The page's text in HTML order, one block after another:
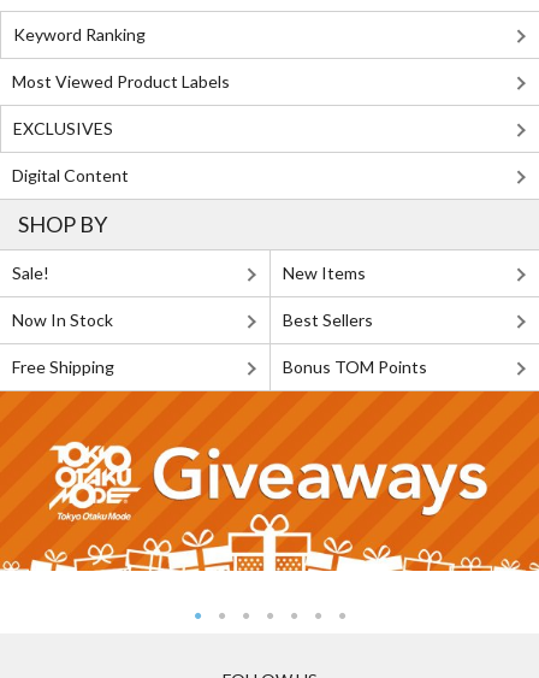
Keyword Ranking
Most Viewed Product Labels
EXCLUSIVES
Digital Content
SHOP BY
Sale! New Items
Now In Stock Best Sellers
Free Shipping Bonus TOM Points